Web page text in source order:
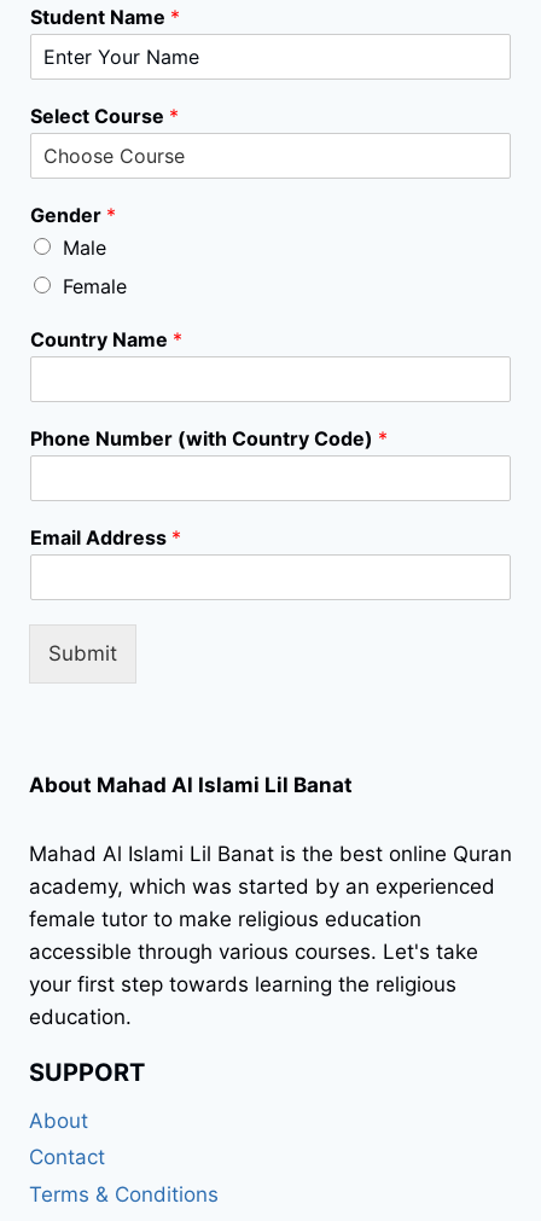
Student Name *
Select Course *
C
o
u
n
y
a
e
r
Gender *
Male
Female
Country Name *
Phone Number (with Country Code) *
Email Address *
Submit
About Mahad Al Islami Lil Banat
Mahad Al Islami Lil Banat is the best online Quran
academy, which was started by an experienced
female tutor to make religious education
accessible through various courses. Let's take
your first step towards learning the religious
education.
SUPPORT
About
Contact
Terms & Conditions